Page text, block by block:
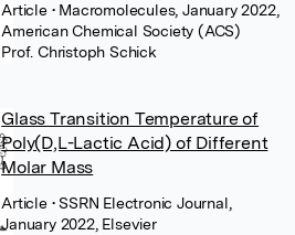
Article • Macromolecules, January 2022,
American Chemical Society (ACS)
Prof. Christoph Schick
Glass Transition Temperature of
Poly(D,L-Lactic Acid) of Different
Molar Mass
Article • SSRN Electronic Journal,
January 2022, Elsevier